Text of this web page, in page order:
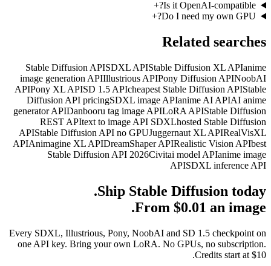
Stable Diffusion API
image generation API
APIPony XL APISD 1.5 API
Diffusion API pricing
generator APIDanbooru tag
REST APItext to
APIStable Diffusion API no
APIAnimagine XL API
Stable Diffusion API
Ship
Every SDXL, Illustrious,
one API key. Bring your